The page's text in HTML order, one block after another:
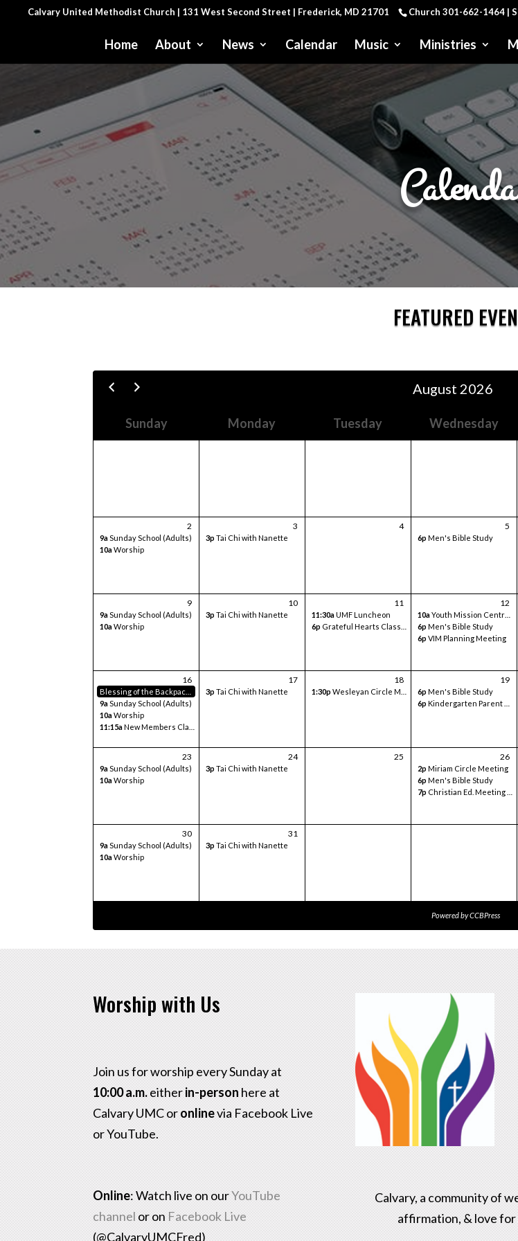
Calvary United Methodist Church | 131 West Second Street | Frederick, MD 21701 Church 301-662-1464 |
Home About News Calendar Music Ministries
FEATURED
August 2026
Sunday Monday Tuesday Wednesday
2
9aSunday School (Adults)
10aWorship
3
3p Tai Chi with Nanette
4 5
6p Men's Bible Study
9
9aSunday School (Adults)
10aWorship
10
3p Tai Chi with Nanette
11
11:30aUMF Luncheon
6p Grateful Hearts Class- Volunteer Meeting
12
10aYouth Mission Central Trip
6p Men's Bible Study
6p VIM Planning Meeting
16
9aSunday School (Adults)
10aWorship
11:15aNew Members Class
17
3p Tai Chi with Nanette
18
1:30p Wesleyan Circle Meeting
19
6p Men's Bible Study
6p Kindergarten Parent Orientation - in classroom
23
9aSunday School (Adults)
10aWorship
24
3p Tai Chi with Nanette
25 26
2p Miriam Circle Meeting
6p Men's Bible Study
7p Christian Ed. Meeting - Google Meets
30
9aSunday School (Adults)
10aWorship
31
3p Tai Chi with Nanette
Powered byCCBPress
Worship with Us
Join us for worship every Sunday at
10:00 a.m.eitherin-person here at
Calvary UMC oronlinevia Facebook Live
or YouTube.
Online: Watch live on ourYouTube
channel or on Facebook Live
(@CalvaryUMCFred)
Calvary, a community of
affirmation, & love for